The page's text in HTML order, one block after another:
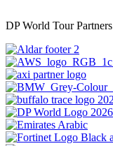
DP World Tour Partners